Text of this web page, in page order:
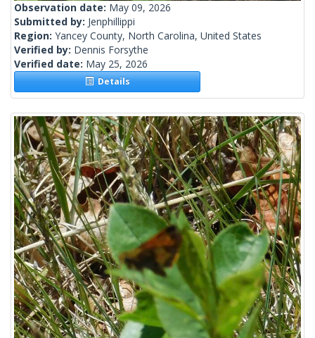
Observation date: May 09, 2026
Submitted by: Jenphillippi
Region: Yancey County, North Carolina, United States
Verified by: Dennis Forsythe
Verified date: May 25, 2026
Details